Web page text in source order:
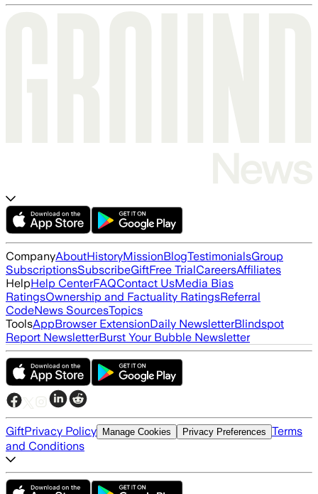
CompanyAboutHistoryMissionBlogTestimonialsGroup
SubscriptionsSubscribeGiftFree TrialCareersAffiliates
HelpHelp CenterFAQContact UsMedia Bias
RatingsOwnership and Factuality RatingsReferral
CodeNews SourcesTopics
ToolsAppBrowser ExtensionDaily NewsletterBlindspot
Report NewsletterBurst Your Bubble Newsletter
GiftPrivacy Policy Manage Cookies Privacy Preferences Terms
and Conditions